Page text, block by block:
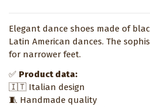
Elegant dance shoes made of
Latin American dances. The
for narrower feet.
✅ Product data:
🇮🇹 Italian design
🧵 Handmade quality